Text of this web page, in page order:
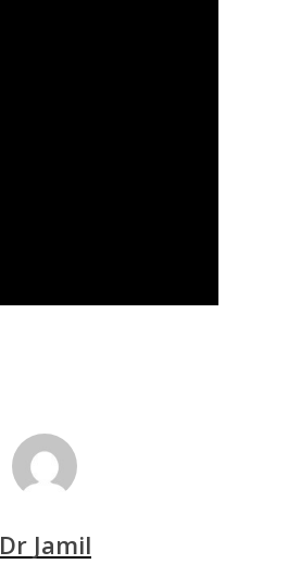
Dr Jamil